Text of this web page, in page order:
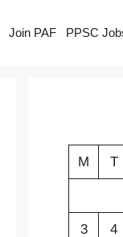
Join PAF PPSC
M T
3 4